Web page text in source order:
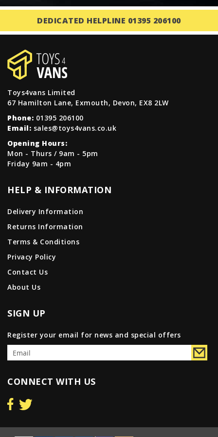
DEDICATED HELPLINE 01395 206100
Toys4vans Limited
67 Hamilton Lane, Exmouth, Devon, EX8 2LW
Phone: 01395 206100
Email: sales@toys4vans.co.uk
Opening Hours:
Mon - Thurs / 9am - 5pm
Friday 9am - 4pm
HELP & INFORMATION
Delivery Information
Returns Information
Terms & Conditions
Privacy Policy
Contact Us
About Us
SIGN UP
Register your email for news and special offers
CONNECT WITH US